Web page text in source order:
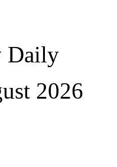
Daily
2026